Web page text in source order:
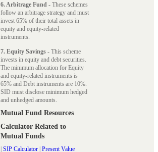
6. Arbitrage Fund - These schemes
follow an arbitrage strategy and must
invest 65% of their total assets in
equity and equity-related
instruments.
7. Equity Savings - This scheme
invests in equity and debt securities.
The minimum allocation for Equity
and equity-related instruments is
65% and Debt instruments are 10%.
SID must disclose minimum hedged
and unhedged amounts.
Mutual Fund Resources
Calculator Related to
Mutual Funds
SIP Calculator Present Value